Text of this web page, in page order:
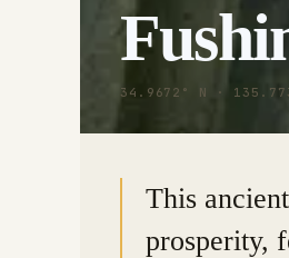
34.9672° N ·
This
prosperity,